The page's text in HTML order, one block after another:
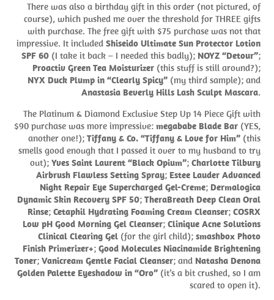
There was also a birthday gift in this order (not pictured, of
course), which pushed me over the threshold for THREE gifts
with purchase. The free gift with $75 purchase was not that
impressive. It included Shiseido Ultimate Sun Protector Lotion
SPF 60(I take it back – I needed this badly); NOYZ “Detour”;
Proactiv Green Tea Moisturizer(this stuff is still around?);
NYX Duck Plump in “Clearly Spicy”(my third sample); and
Anastasia Beverly Hills Lash Sculpt Mascara.
The Platinum & Diamond Exclusive Step Up 14 Piece Gift with
$90 purchase was more impressive: megababe Blade Bar(YES,
another one!); Tiffany & Co. “Tiffany & Love for Him”(this
smells good enough that I passed it over to my husband to try
out); Yves Saint Laurent “Black Opium”; Charlotte Tilbury
Airbrush Flawless Setting Spray; Estee Lauder Advanced
Night Repair Eye Supercharged Gel-Creme; Dermalogica
Dynamic Skin Recovery SPF 50; TheraBreath Deep Clean Oral
Rinse; Cetaphil Hydrating Foaming Cream Cleanser; COSRX
Low pH Good Morning Gel Cleanser; Clinique Acne Solutions
Clinical Clearing Gel(for the girl child); smashbox Photo
Finish Primerizer+; Good Molecules Niacinamide Brightening
Toner; Vanicream Gentle Facial Cleanser; and Natasha Denona
Golden Palette Eyeshadow in “Oro”(it’s a bit crushed, so I am
scared to open it).